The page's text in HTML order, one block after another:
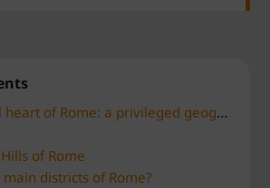
of Rome: a privileged geographical location
of Rome
districts of Rome?